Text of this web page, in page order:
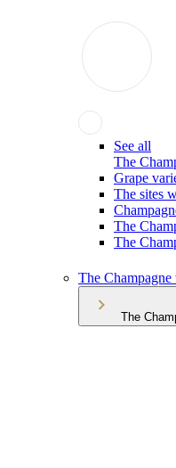
See all
The
Grape
The sites
The
The
The
The